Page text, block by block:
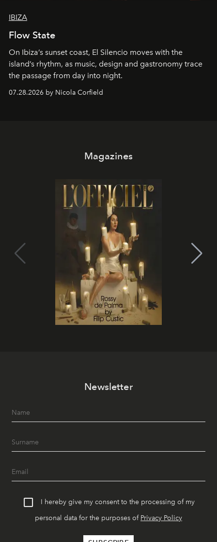
IBIZA
Flow State
On Ibiza’s sunset coast, El Silencio moves with the
island’s rhythm, as music, design and gastronomy trace
the passage from day into night.
07.28.2026 by Nicola Corfield
Magazines
Newsletter
I hereby give my consent to the processing of my
personal data for the purposes of Privacy Policy